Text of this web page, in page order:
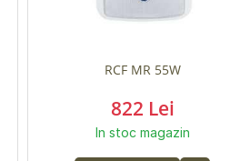
RCF MR 55W
822 Lei
In stoc magazin